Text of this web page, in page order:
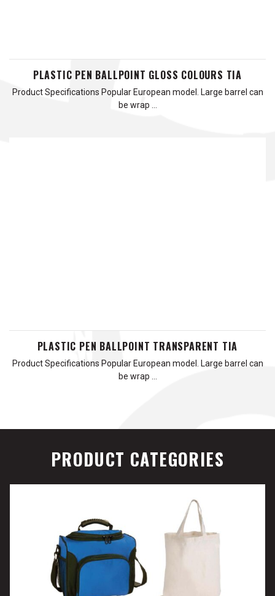
PLASTIC PEN BALLPOINT GLOSS COLOURS TIA
Product Specifications Popular European model. Large barrel can
be wrap …
PLASTIC PEN BALLPOINT TRANSPARENT TIA
Product Specifications Popular European model. Large barrel can
be wrap …
PRODUCT CATEGORIES